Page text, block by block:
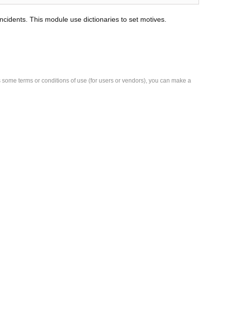
This module use dictionaries to set motives.
terms or conditions of use (for users or vendors), you can make a